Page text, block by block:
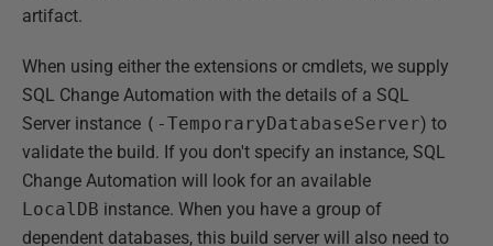
artifact.
When using either the extensions or cmdlets, we supply
SQL Change Automation with the details of a SQL
Server instance (-TemporaryDatabaseServer) to
validate the build. If you don't specify an instance, SQL
Change Automation will look for an available
LocalDB instance. When you have a group of
dependent databases, this build server will also need to